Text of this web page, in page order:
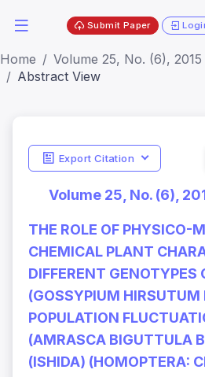
Submit Paper
Home
Volume 25, No. (6),
Abstract View
Export Citation
Volume 25, No. (6),
THE ROLE OF PHYSICO-
CHEMICAL PLANT
DIFFERENT GENOTYPES
(GOSSYPIUM HIRSUTUM
POPULATION
(AMRASCA BIGUTTULA
(ISHIDA) (HOMOPTERA: